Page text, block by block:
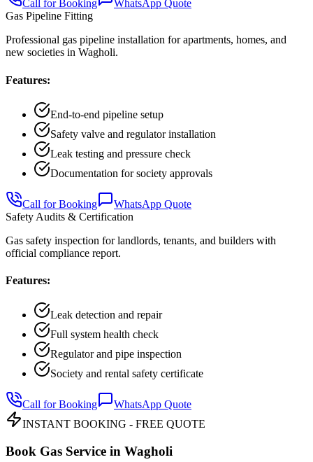
Call for Booking
WhatsApp Quote
Gas Pipeline Fitting
Professional gas pipeline installation for apartments, homes, and
new societies in Wagholi.
Features:
End-to-end pipeline setup
Safety valve and regulator installation
Leak testing and pressure check
Documentation for society approvals
Call for Booking
WhatsApp Quote
Safety Audits & Certification
Gas safety inspection for landlords, tenants, and builders with
official compliance report.
Features:
Leak detection and repair
Full system health check
Regulator and pipe inspection
Society and rental safety certificate
Call for Booking
WhatsApp Quote
INSTANT BOOKING - FREE QUOTE
Book Gas Service in Wagholi